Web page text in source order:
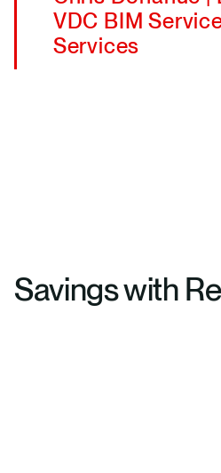
VDC BIM
Services
Savings with